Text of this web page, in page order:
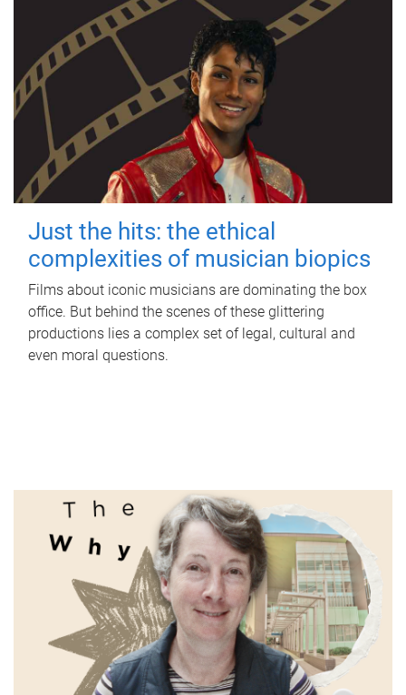
Just the hits: the ethical
complexities of musician biopics
Films about iconic musicians are dominating the box
office. But behind the scenes of these glittering
productions lies a complex set of legal, cultural and
even moral questions.